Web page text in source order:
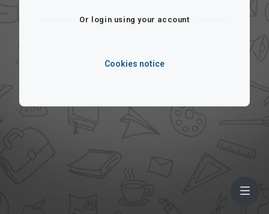
Or login using your account
Cookies notice